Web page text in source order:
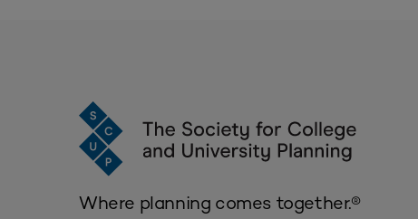
Where planning comes together.®